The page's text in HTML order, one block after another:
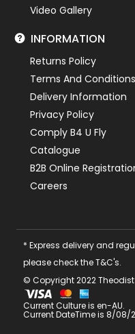
Video Gallery
INFORMATION
Returns Policy
Terms And Conditions
Delivery Information
Privacy Policy
Comply B4 U Fly
Catalogue
B2B Online
Careers
* Express delivery and
please check the T&C's.
© Copyright 2022 Theodist
Current Culture is en-AU.
Current DateTime is 8/08/